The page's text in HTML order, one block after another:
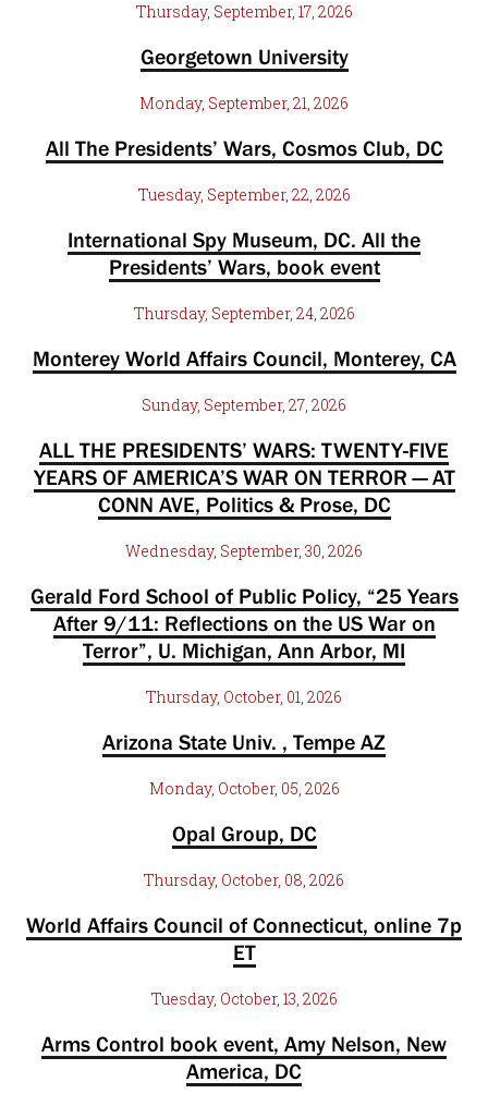
Thursday, September, 17, 2026
Georgetown University
Monday, September, 21, 2026
All The Presidents’ Wars, Cosmos Club, DC
Tuesday, September, 22, 2026
International Spy Museum, DC. All the
Presidents’ Wars, book event
Thursday, September, 24, 2026
Monterey World Affairs Council, Monterey, CA
Sunday, September, 27, 2026
ALL THE PRESIDENTS’ WARS: TWENTY-FIVE
YEARS OF AMERICA’S WAR ON TERROR — AT
CONN AVE, Politics & Prose, DC
Wednesday, September, 30, 2026
Gerald Ford School of Public Policy, “25 Years
After 9/11: Reflections on the US War on
Terror”, U. Michigan, Ann Arbor, MI
Thursday, October, 01, 2026
Arizona State Univ. , Tempe AZ
Monday, October, 05, 2026
Opal Group, DC
Thursday, October, 08, 2026
World Affairs Council of Connecticut, online 7p
ET
Tuesday, October, 13, 2026
Arms Control book event, Amy Nelson, New
America, DC